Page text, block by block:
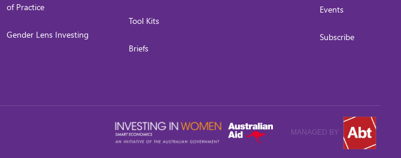
of Practice
Gender Lens Investing
Tool Kits
Briefs
Events
Subscribe
MANAGED BY